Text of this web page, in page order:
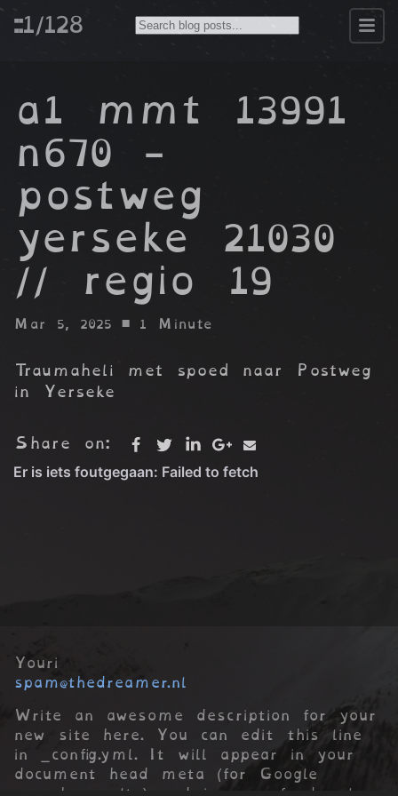
::1/128
a1 mmt 13991
n670 -
postweg
yerseke 21030
// regio 19
Mar 5, 2025• 1 Minute
Traumaheli met spoed naar Postweg
in Yerseke
Share on:
Youri
spam@thedreamer.nl
Write an awesome description for your
new site here. You can edit this line
in _config.yml. It will appear in your
document head meta (for Google